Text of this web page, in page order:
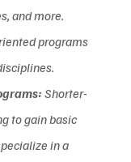
and more.
programs
Shorter-
to gain basic
in a